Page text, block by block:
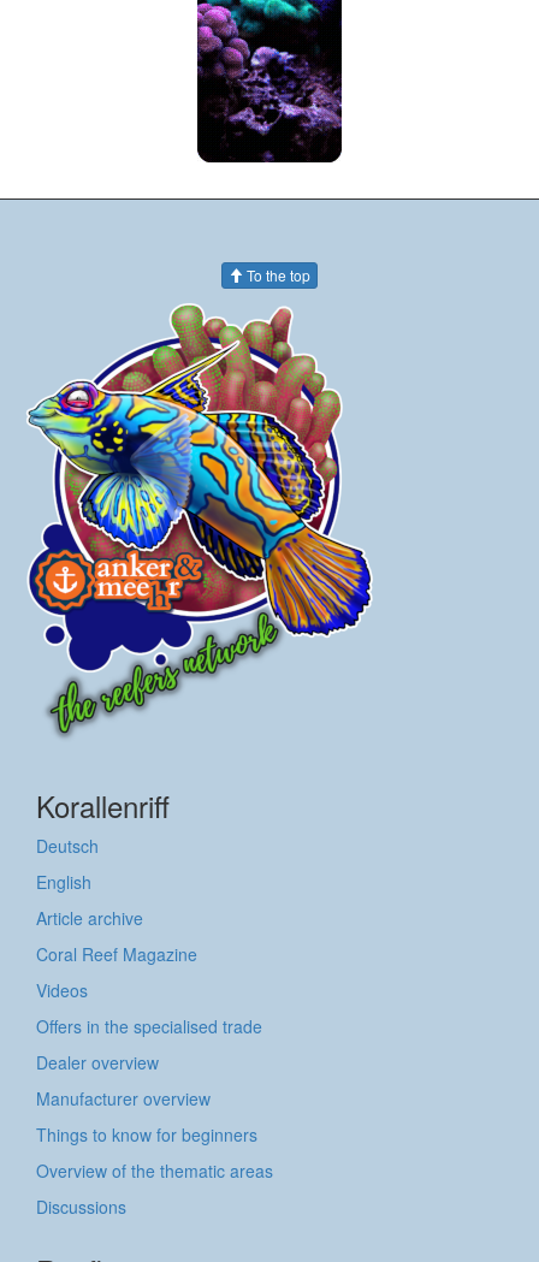
To the top
Korallenriff
Deutsch
English
Article archive
Coral Reef Magazine
Videos
Offers in the specialised trade
Dealer overview
Manufacturer overview
Things to know for beginners
Overview of the thematic areas
Discussions